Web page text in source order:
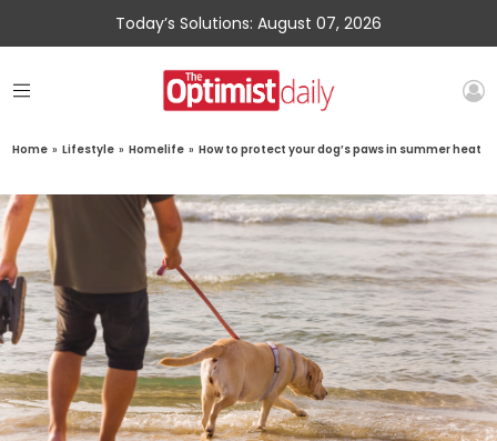
Today’s Solutions: August 07, 2026
Home » Lifestyle » Homelife » How to protect your dog’s paws in summer heat